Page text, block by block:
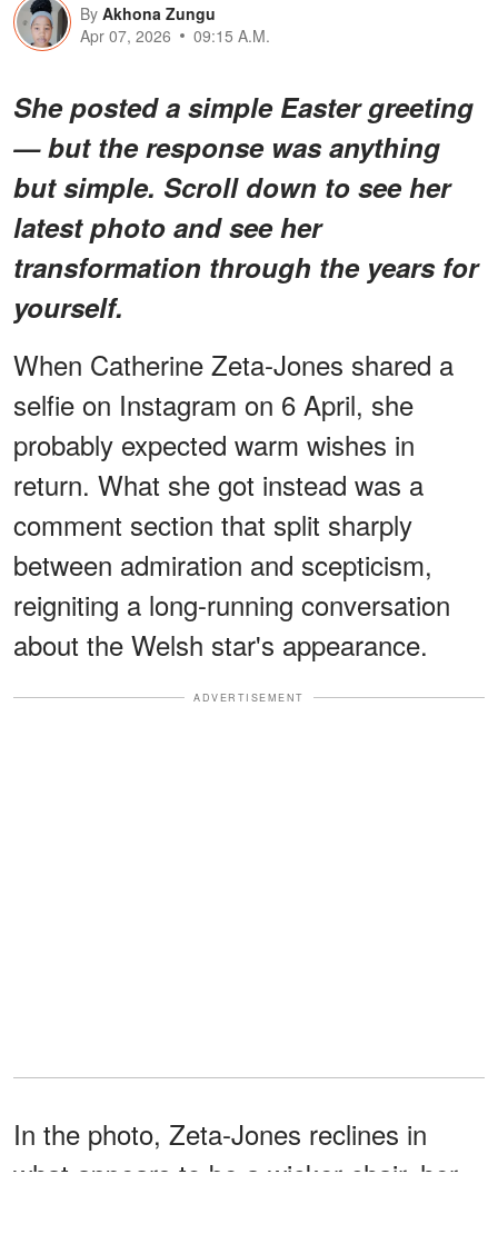
By Akhona Zungu
Apr 07, 2026
09:15 A.M.
She posted a simple Easter greeting
— but the response was anything
but simple. Scroll down to see her
latest photo and see her
transformation through the years for
yourself.
When Catherine Zeta-Jones shared a
selfie on Instagram on 6 April, she
probably expected warm wishes in
return. What she got instead was a
comment section that split sharply
between admiration and scepticism,
reigniting a long-running conversation
about the Welsh star's appearance.
ADVERTISEMENT
In the photo, Zeta-Jones reclines in
what appears to be a wicker chair, her